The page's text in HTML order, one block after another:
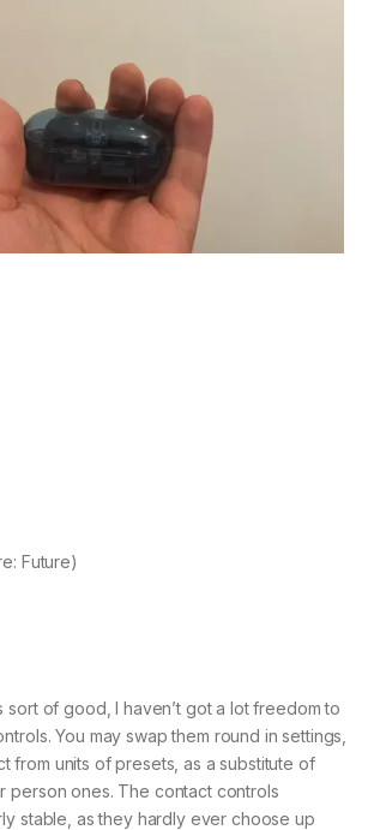
Future)
sort of good, I haven’t got a lot freedom to
You may swap them round in settings,
from units of presets, as a substitute of
person ones. The contact controls
stable, as they hardly ever choose up